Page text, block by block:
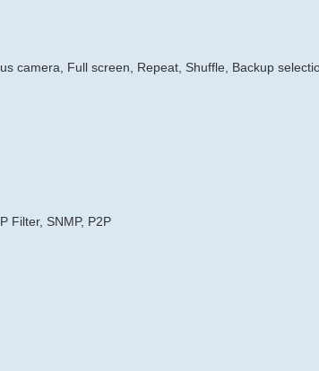
camera, Full screen, Repeat, Shuffle, Backup
Filter, SNMP, P2P